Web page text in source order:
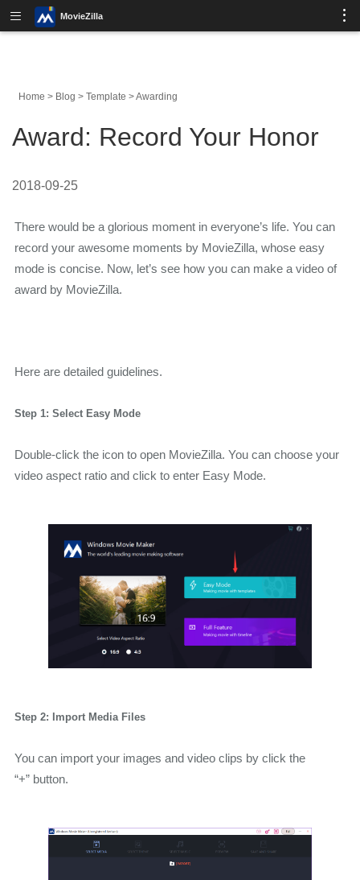
MovieZilla
Home > Blog >Template >Awarding
Award: Record Your Honor
2018-09-25
There would be a glorious moment in everyone’s life. You can
record your awesome moments by MovieZilla, whose easy
mode is concise. Now, let’s see how you can make a video of
award by MovieZilla.
Here are detailed guidelines.
Step 1: Select Easy Mode
Double-click the icon to open MovieZilla. You can choose your
video aspect ratio and click to enter Easy Mode.
Step 2: Import Media Files
You can import your images and video clips by click the
“+” button.